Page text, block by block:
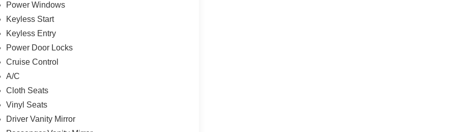
Power Windows
Keyless Start
Keyless Entry
Power Door Locks
Cruise Control
A/C
Cloth Seats
Vinyl Seats
Driver Vanity Mirror